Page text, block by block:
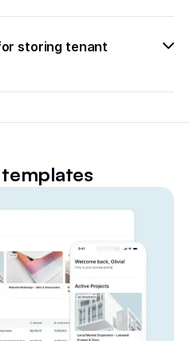
storing tenant